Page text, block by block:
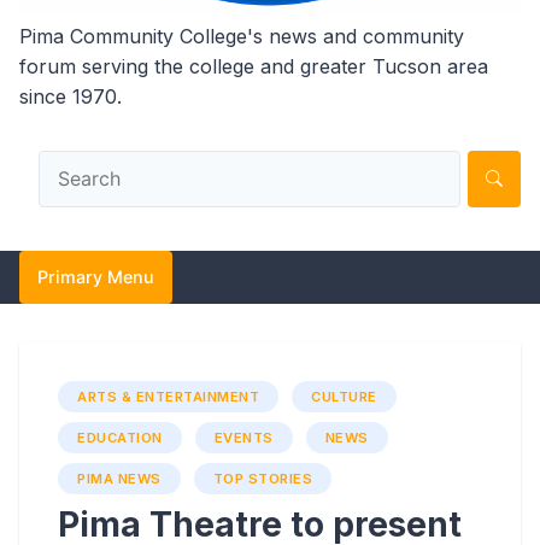
Pima Community College's news and community
forum serving the college and greater Tucson area
since 1970.
Primary Menu
ARTS & ENTERTAINMENT CULTURE
EDUCATION EVENTS NEWS
PIMA NEWS TOP STORIES
Pima Theatre to present